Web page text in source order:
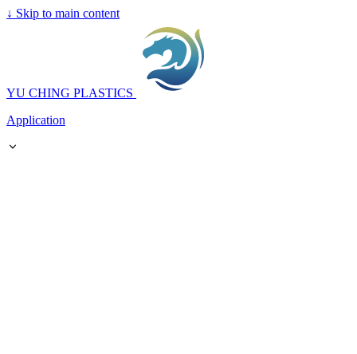
↓ Skip to main content
YU CHING PLASTICS
Application